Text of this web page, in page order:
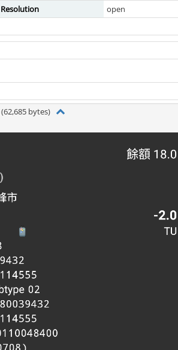
Resolution
open
(62,685 bytes)